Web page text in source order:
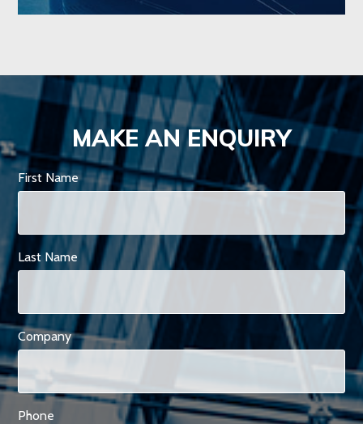
MAKE AN ENQUIRY
First Name
Last Name
Company
Phone